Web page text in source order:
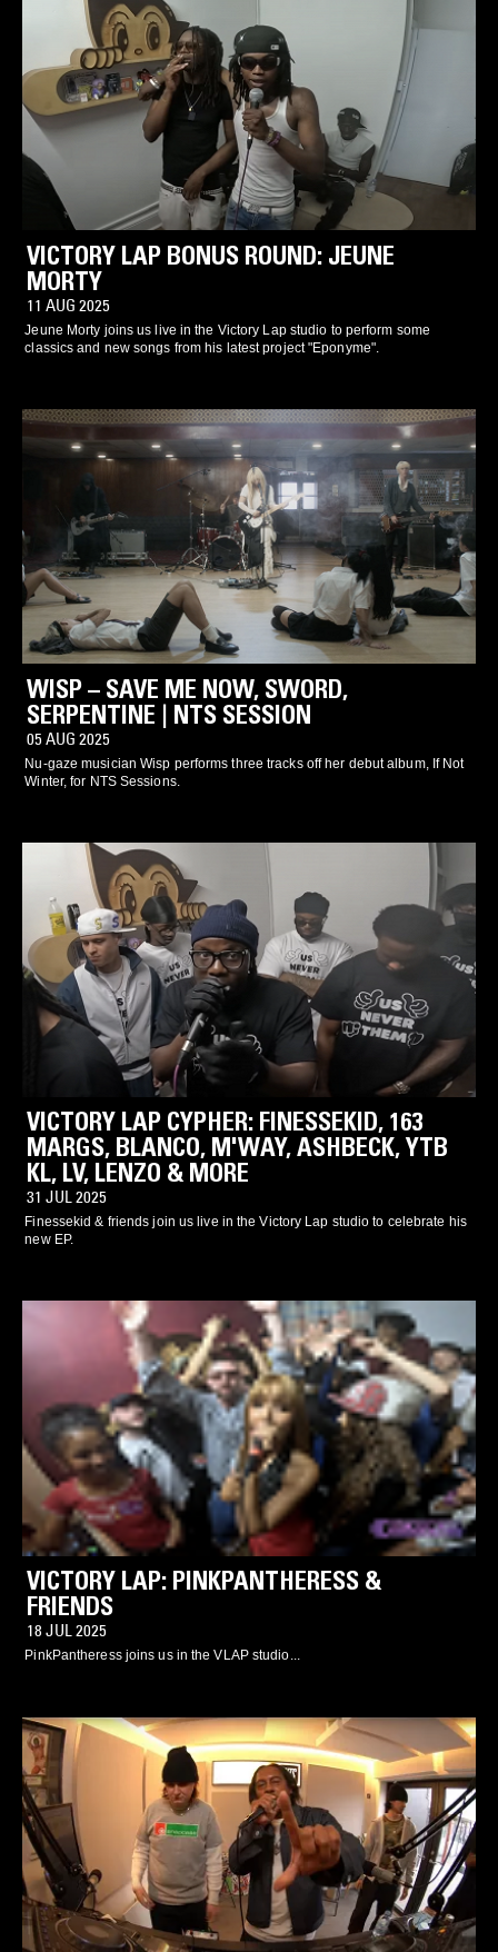
VICTORY LAP BONUS ROUND: JEUNE
MORTY
11 AUG 2025
Jeune Morty joins us live in the Victory Lap studio to perform some
classics and new songs from his latest project "Eponyme".
WISP – SAVE ME NOW, SWORD,
SERPENTINE | NTS SESSION
05 AUG 2025
Nu-gaze musician Wisp performs three tracks off her debut album, If Not
Winter, for NTS Sessions.
VICTORY LAP CYPHER: FINESSEKID, 163
MARGS, BLANCO, M'WAY, ASHBECK, YTB
KL, LV, LENZO & MORE
31 JUL 2025
Finessekid & friends join us live in the Victory Lap studio to celebrate his
new EP.
VICTORY LAP: PINKPANTHERESS &
FRIENDS
18 JUL 2025
PinkPantheress joins us in the VLAP studio...